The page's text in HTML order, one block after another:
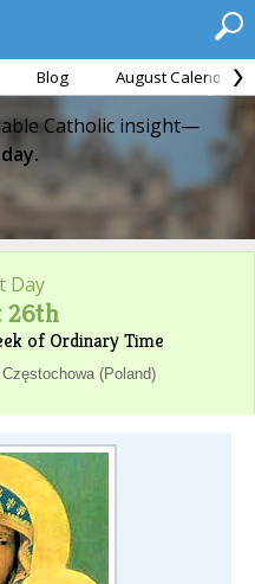
Blog August Calendar
Catholic insight—
Day
26th
of Ordinary Time
(Poland)